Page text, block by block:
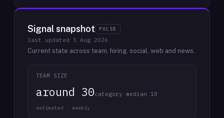
Signal snapshot PULSE
last updated 5 Aug 2026
Current state across team, hiring, social, web and news.
TEAM SIZE
around 30category median 10
estimated · weekly